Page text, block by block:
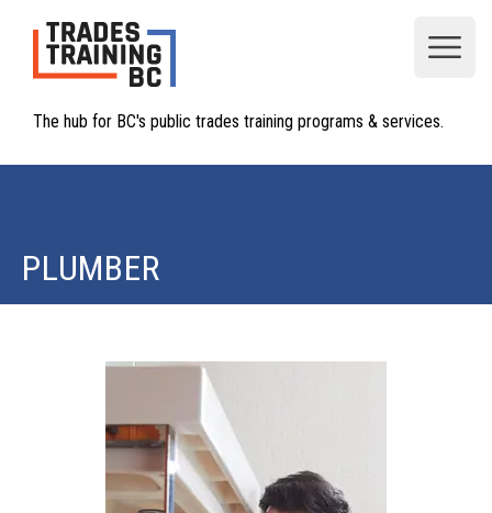
The hub for BC's public trades training programs & services.
PLUMBER